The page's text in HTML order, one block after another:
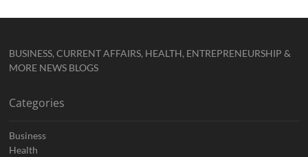
BUSINESS, CURRENT AFFAIRS, HEALTH, ENTREPRENEURSHIP &
MORE NEWS BLOGS
Categories
Business
Health